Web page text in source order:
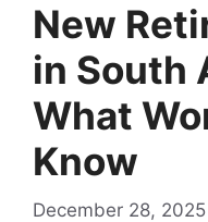
New
in South
What
Know
December 28, 2025